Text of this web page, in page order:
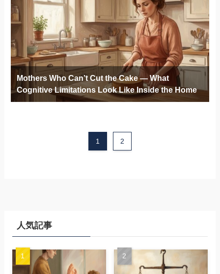
Mothers Who Can’t Cut the Cake — What
Cognitive Limitations Look Like Inside the Home
1 2
人気記事